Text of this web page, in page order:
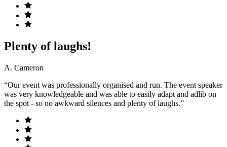
Plenty of laughs!
A. Cameron
“Our event was professionally organised and run. The event speaker
was very knowledgeable and was able to easily adapt and adlib on
the spot - so no awkward silences and plenty of laughs.”